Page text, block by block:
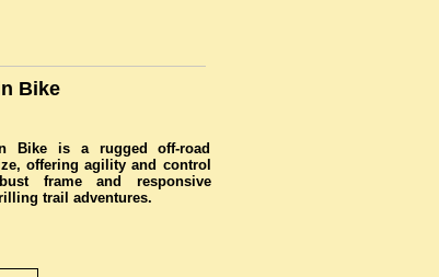
Bike
Bike is a rugged off-road
offering agility and control
frame and responsive
trail adventures.